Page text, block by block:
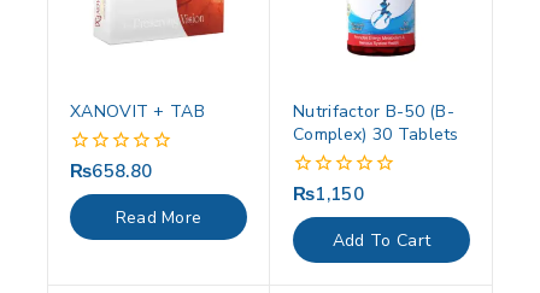
XANOVIT + TAB
0
of
5
₨658.80
Read More
Nutrifactor B-50 (B-
Complex) 30 Tablets
0
of
5
₨1,150
Add To Cart